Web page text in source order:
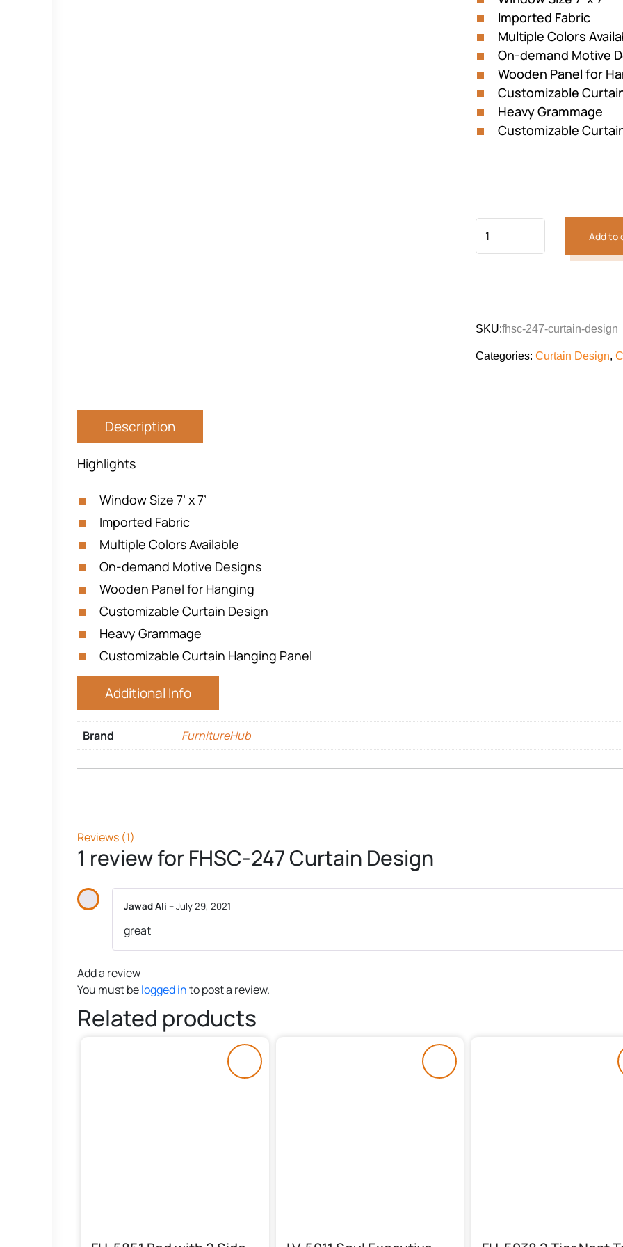
Imported Fabric
Multiple Colors
On-demand Motive
Wooden Panel for
Customizable
Heavy Grammage
Customizable
Add to
SKU:fhsc-247-curtain-design
Categories: Curtain Design,
Description
Highlights
Window Size 7’ x 7’
Imported Fabric
Multiple Colors Available
On-demand Motive Designs
Wooden Panel for Hanging
Customizable Curtain Design
Heavy Grammage
Customizable Curtain Hanging Panel
Additional Info
Brand FurnitureHub
Reviews (1)
1 review forFHSC-247 Curtain Design
Jawad Ali –July 29, 2021
great
Add a review
You must belogged into post a review.
Related products